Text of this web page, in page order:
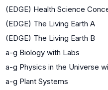
(EDGE) Health Science
(EDGE) The Living Earth A
(EDGE) The Living Earth B
a-g Biology with Labs
a-g Physics in the Universe
a-g Plant Systems